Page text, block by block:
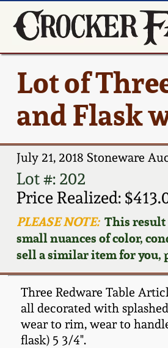
Lot of
and Flask
July 21, 2018 Stoneware
Lot #: 202
Price Realized:
PLEASE NOTE:This result
small nuances of color,
sell a similar item for you,
Three Redware Table
all decorated with
wear to rim, wear to
flask) 5 3/4".